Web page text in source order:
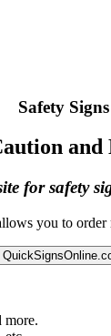
Safety Signs
and
for safety
you to order
more.